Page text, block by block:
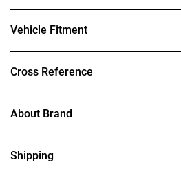
Vehicle Fitment
Cross Reference
About Brand
Shipping